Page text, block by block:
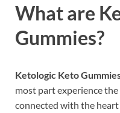
What are
Gummies?
Ketologic Keto
most part experience
connected with the